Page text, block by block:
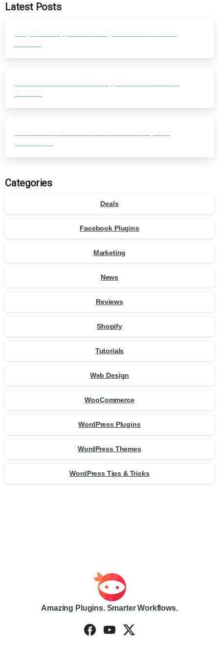
Latest Posts
Categories
Deals
Facebook Plugins
Marketing
News
Reviews
Shopify
Tutorials
Web Design
WooCommerce
WordPress Plugins
WordPress Themes
WordPress Tips & Tricks
Amazing Plugins. Smarter Workflows.